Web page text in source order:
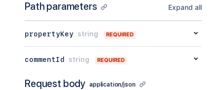
Path parameters Expand all
propertyKey string REQUIRED
commentId string REQUIRED
Request body application/json